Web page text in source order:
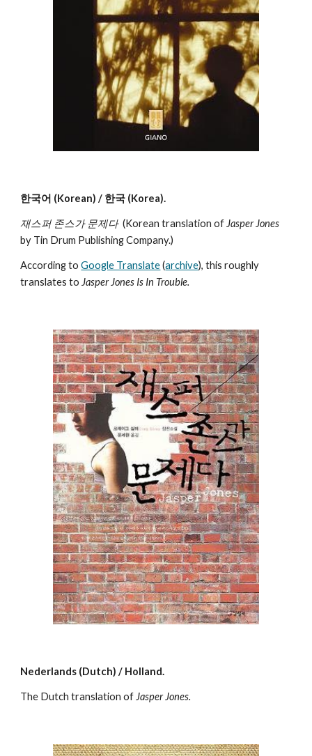
한국어 (Korean) / 한국 (Korea).
재스퍼 존스가 문제다(Korean translation of Jasper Jones
by Tin Drum Publishing Company.)
According toGoogle Translate(archive), this roughly
translates to Jasper Jones Is In Trouble.
Nederlands (Dutch) / Holland.
The Dutch translation of Jasper Jones.